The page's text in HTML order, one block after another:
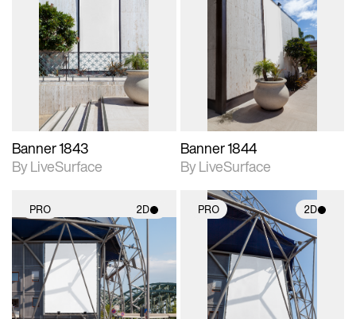
2D scene with
photographic details.
Includes support for
materials and lighting.
Banner 1843
By LiveSurface
2D scene with
photographic details.
Includes support for
materials and lighting.
Banner 1844
By LiveSurface
PRO 2D
2D scene with
photographic details.
Includes support for
materials and lighting.
PRO 2D
2D scene with
photographic details.
Includes support for
materials and lighting.